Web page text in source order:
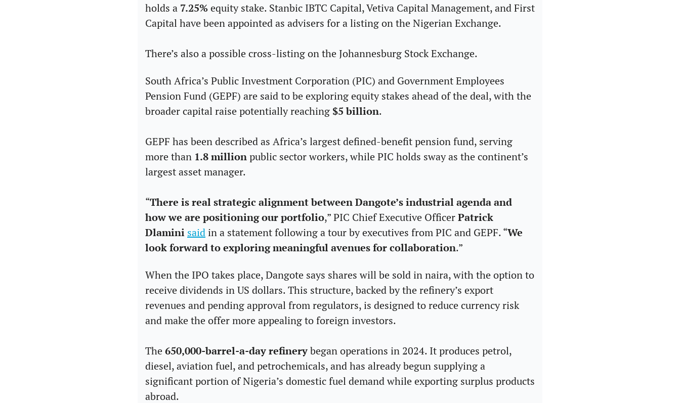
holds a 7.25% equity stake. Stanbic IBTC Capital, Vetiva Capital Management, and First
Capital have been appointed as advisers for a listing on the Nigerian Exchange.
There’s also a possible cross-listing on the Johannesburg Stock Exchange.
South Africa’s Public Investment Corporation (PIC) and Government Employees
Pension Fund (GEPF) are said to be exploring equity stakes ahead of the deal, with the
broader capital raise potentially reaching $5 billion.
GEPF has been described as Africa’s largest defined-benefit pension fund, serving
more than 1.8 million public sector workers, while PIC holds sway as the continent’s
largest asset manager.
“There is real strategic alignment between Dangote’s industrial agenda and
how we are positioning our portfolio,” PIC Chief Executive Officer Patrick
Dlamini said in a statement following a tour by executives from PIC and GEPF. “We
look forward to exploring meaningful avenues for collaboration.”
When the IPO takes place, Dangote says shares will be sold in naira, with the option to
receive dividends in US dollars. This structure, backed by the refinery’s export
revenues and pending approval from regulators, is designed to reduce currency risk
and make the offer more appealing to foreign investors.
The 650,000-barrel-a-day refinery began operations in 2024. It produces petrol,
diesel, aviation fuel, and petrochemicals, and has already begun supplying a
significant portion of Nigeria’s domestic fuel demand while exporting surplus products
abroad.